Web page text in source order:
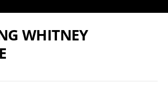
WHITNEY